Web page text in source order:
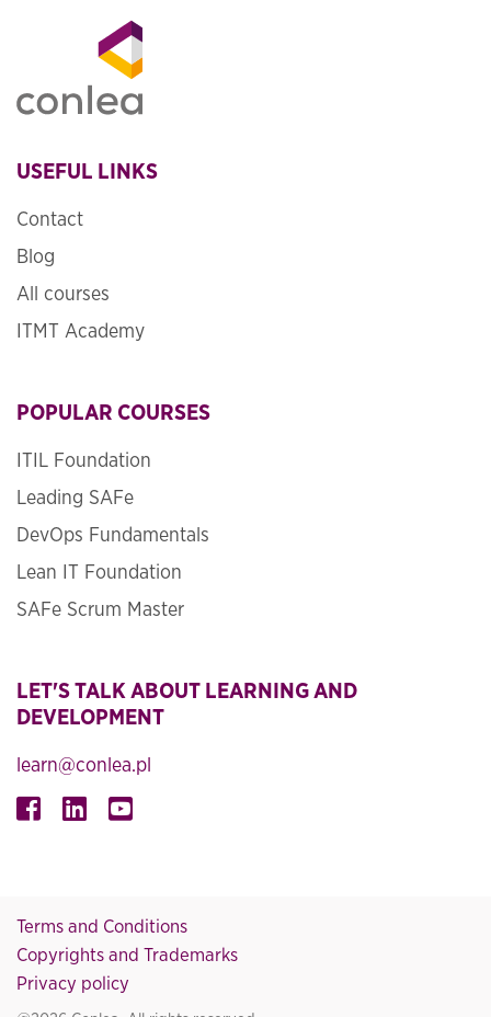
USEFUL LINKS
Contact
Blog
All courses
ITMT Academy
POPULAR COURSES
ITIL Foundation
Leading SAFe
DevOps Fundamentals
Lean IT Foundation
SAFe Scrum Master
LET'S TALK ABOUT LEARNING AND
DEVELOPMENT
learn@conlea.pl
Terms and Conditions
Copyrights and Trademarks
Privacy policy